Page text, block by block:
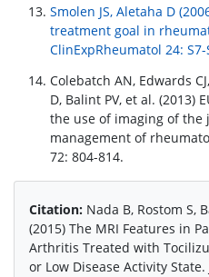
Smolen JS, Aletaha D
treatment goal in
ClinExpRheumatol 24: S7-
Colebatch AN, Edwards
D, Balint PV, et al. (2013)
the use of imaging of
management of
72: 804-814.
Citation: Nada B, Rostom S,
(2015) The MRI Features in
Arthritis Treated with
or Low Disease Activity State.